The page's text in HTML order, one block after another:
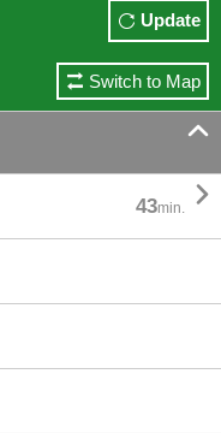
Update
Switch to Map

43min. 